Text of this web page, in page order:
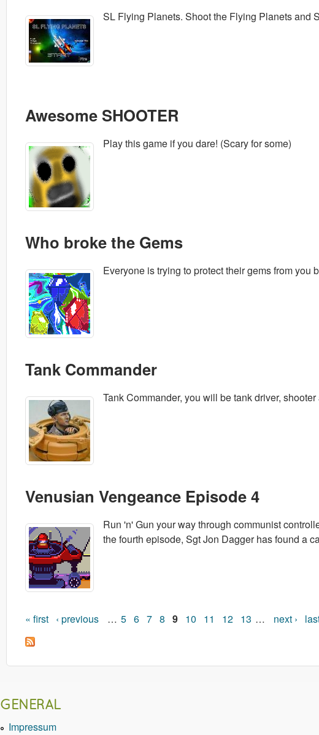
SL Flying Planets. Shoot the Flying Planets and
Awesome SHOOTER
Play this game if you dare! (Scary for some)
Who broke the Gems
Everyone is trying to protect their gems from you
Tank Commander
Tank Commander, you will be tank driver,
Venusian Vengeance Episode 4
Run 'n' Gun your way through communist
the fourth episode, Sgt Jon Dagger has found a
Pages
« first ‹ previous … 5 6 7 8 9 10 11 12 13 … next ›
GENERAL
Impressum